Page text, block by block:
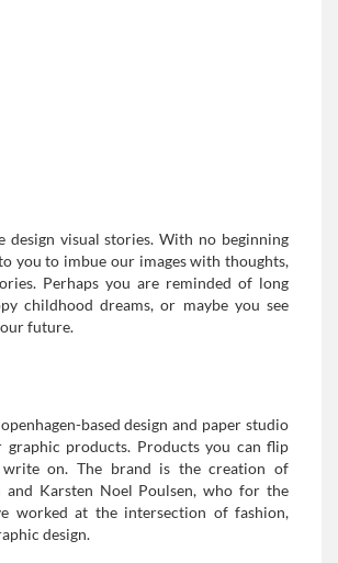
design visual stories. With no beginning
you to imbue our images with thoughts,
Perhaps you are reminded of long
childhood dreams, or maybe you see
future.
based design and paper studio
graphic products. Products you can flip
on. The brand is the creation of
and Karsten Noel Poulsen, who for the
worked at the intersection of fashion,
design.